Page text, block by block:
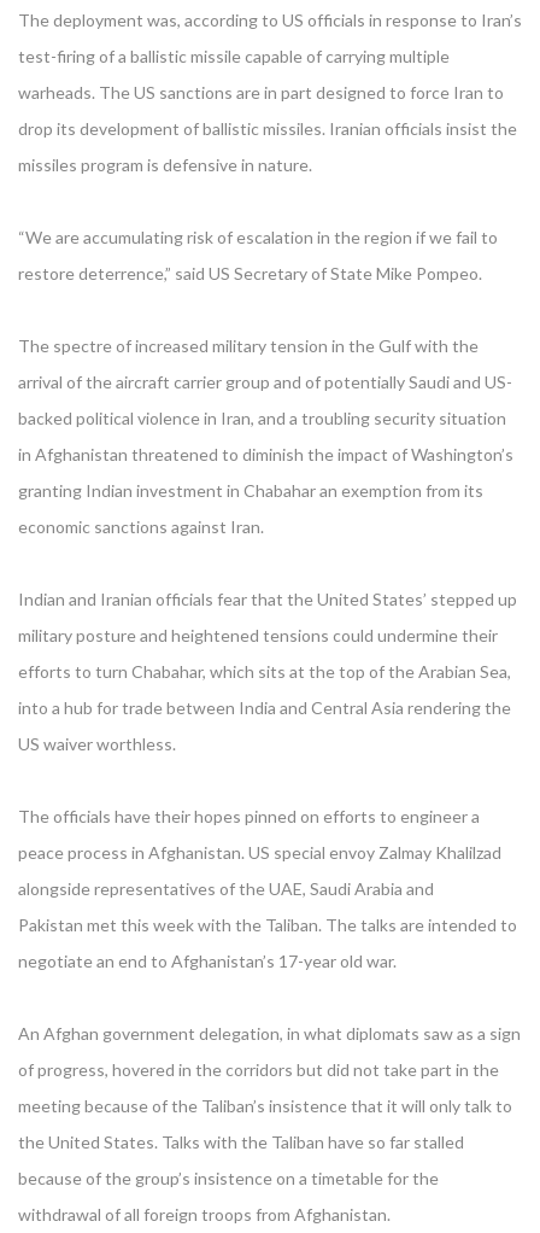
The deployment was, according to US officials in response to Iran’s
test-firing of a ballistic missile capable of carrying multiple
warheads. The US sanctions are in part designed to force Iran to
drop its development of ballistic missiles. Iranian officials insist the
missiles program is defensive in nature.
“We are accumulating risk of escalation in the region if we fail to
restore deterrence,” said US Secretary of State Mike Pompeo.
The spectre of increased military tension in the Gulf with the
arrival of the aircraft carrier group and of potentially Saudi and US-
backed political violence in Iran, and a troubling security situation
in Afghanistan threatened to diminish the impact of Washington’s
granting Indian investment in Chabahar an exemption from its
economic sanctions against Iran.
Indian and Iranian officials fear that the United States’ stepped up
military posture and heightened tensions could undermine their
efforts to turn Chabahar, which sits at the top of the Arabian Sea,
into a hub for trade between India and Central Asia rendering the
US waiver worthless.
The officials have their hopes pinned on efforts to engineer a
peace process in Afghanistan. US special envoy Zalmay Khalilzad
alongside representatives of the UAE, Saudi Arabia and
Pakistan met this week with the Taliban. The talks are intended to
negotiate an end to Afghanistan’s 17-year old war.
An Afghan government delegation, in what diplomats saw as a sign
of progress, hovered in the corridors but did not take part in the
meeting because of the Taliban’s insistence that it will only talk to
the United States. Talks with the Taliban have so far stalled
because of the group’s insistence on a timetable for the
withdrawal of all foreign troops from Afghanistan.